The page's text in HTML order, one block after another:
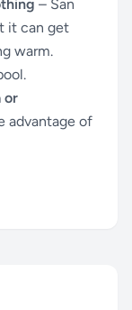
– San
it can get
warm.
or
advantage of